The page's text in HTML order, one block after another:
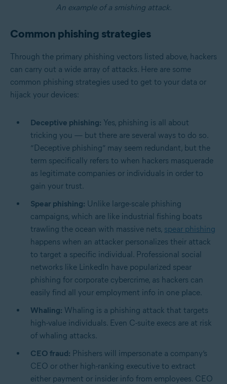
An example of a smishing attack.
Common phishing strategies
Through the primary phishing vectors listed above, hackers
can carry out a wide array of attacks. Here are some
common phishing strategies used to get to your data or
hijack your devices:
Deceptive phishing: Yes, phishing is all about
tricking you — but there are several ways to do so.
“Deceptive phishing” may seem redundant, but the
term specifically refers to when hackers masquerade
as legitimate companies or individuals in order to
gain your trust.
Spear phishing: Unlike large-scale phishing
campaigns, which are like industrial fishing boats
trawling the ocean with massive nets, spear phishing
happens when an attacker personalizes their attack
to target a specific individual. Professional social
networks like LinkedIn have popularized spear
phishing for corporate cybercrime, as hackers can
easily find all your employment info in one place.
Whaling: Whaling is a phishing attack that targets
high-value individuals. Even C-suite execs are at risk
of whaling attacks.
CEO fraud: Phishers will impersonate a company’s
CEO or other high-ranking executive to extract
either payment or insider info from employees. CEO